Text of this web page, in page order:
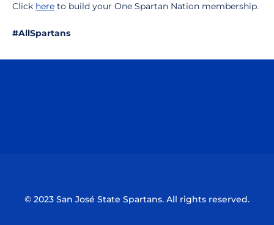
Click here to build your One Spartan Nation membership.
#AllSpartans
© 2023 San José State Spartans. All rights reserved.